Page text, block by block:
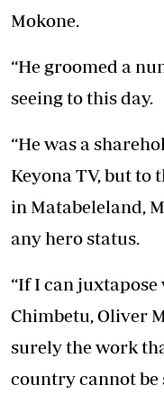
Mokone.
“He groomed a
seeing to this day.
“He was a
Keyona TV, but to
in Matabeleland,
any hero status.
“If I can
Chimbetu, Oliver
surely the work
country cannot be